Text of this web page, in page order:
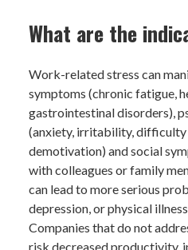
What are the
Work-related stress can
symptoms (chronic fatigue,
gastrointestinal disorders),
(anxiety, irritability,
demotivation) and social
with colleagues or family
can lead to more serious
depression, or physical
Companies that do not
risk decreased productivity,